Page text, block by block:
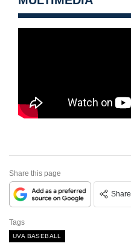
Share this page
Share
Tags
UVA BASEBALL